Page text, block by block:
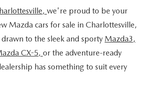
we're proud to be your
Mazda cars for sale in Charlottesville,
to the sleek and sporty Mazda3,
CX-5, or the adventure-ready
has something to suit every